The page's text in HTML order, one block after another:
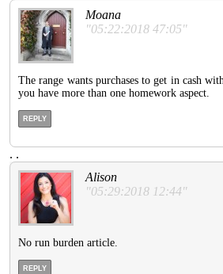
Moana
"05:22:2018 47:05"
The range wants purchases to get in cash
you have more than one homework aspect.
REPLY
. .
Alison
"05:29:2018 12:44"
No run burden article.
REPLY